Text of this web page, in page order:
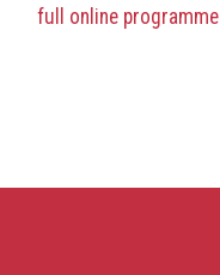
full online programme